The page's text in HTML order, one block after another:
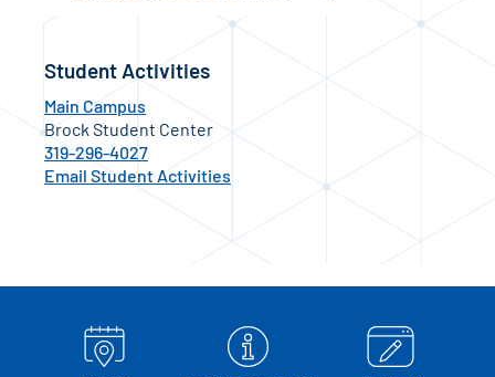
Student Activities
Main Campus
Brock Student Center
319-296-4027
Email Student Activities